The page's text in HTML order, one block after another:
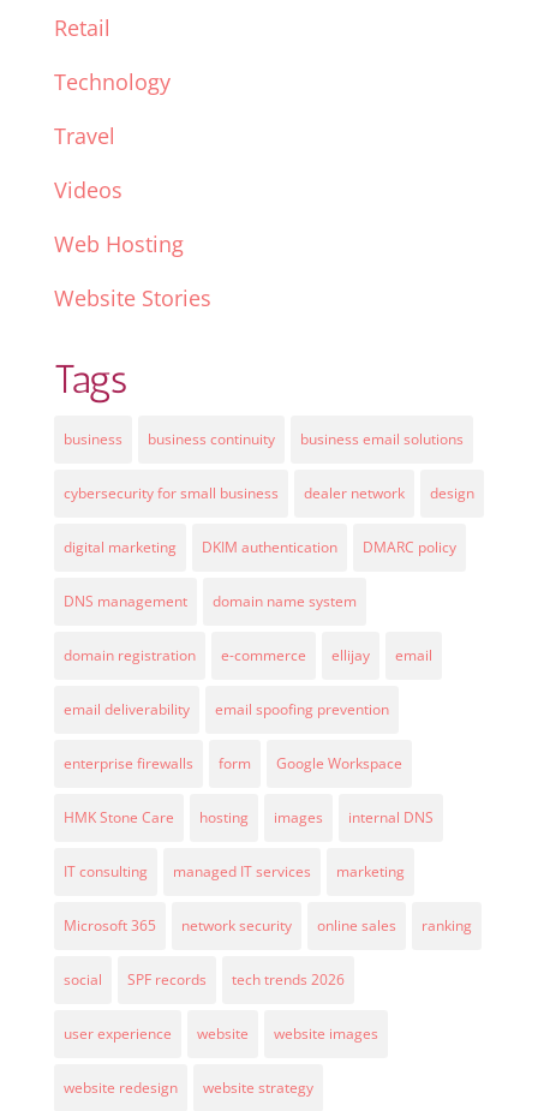
Retail
Technology
Travel
Videos
Web Hosting
Website Stories
Tags
business business continuity business email solutions
cybersecurity for small business dealer network design
digital marketing DKIM authentication DMARC policy
DNS management domain name system
domain registration e-commerce ellijay email
email deliverability email spoofing prevention
enterprise firewalls form Google Workspace
HMK Stone Care hosting images internal DNS
IT consulting managed IT services marketing
Microsoft 365 network security online sales ranking
social SPF records tech trends 2026
user experience website website images
website redesign website strategy